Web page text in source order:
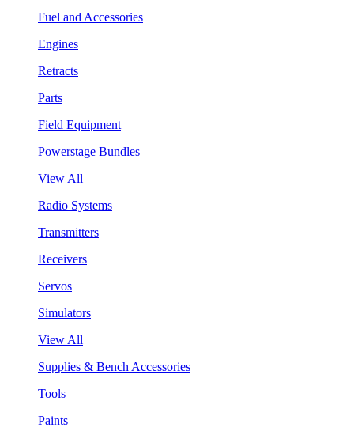
Fuel and Accessories
Engines
Retracts
Parts
Field Equipment
Powerstage Bundles
View All
Radio Systems
Transmitters
Receivers
Servos
Simulators
View All
Supplies & Bench Accessories
Tools
Paints